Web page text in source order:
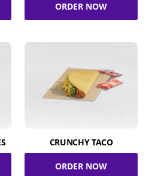
ORDER NOW
CRUNCHY TACO
ORDER NOW